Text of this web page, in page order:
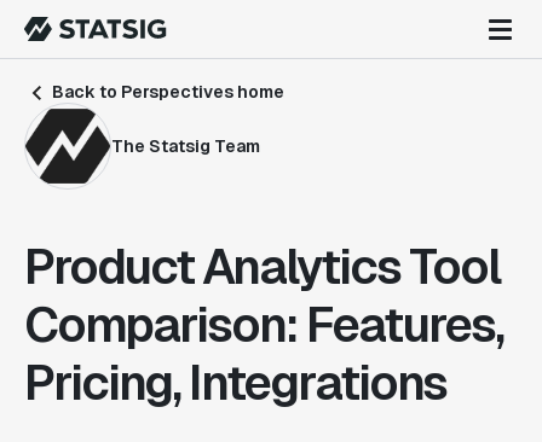
Back to Perspectives home
The Statsig Team
Product Analytics Tool
Comparison: Features,
Pricing, Integrations